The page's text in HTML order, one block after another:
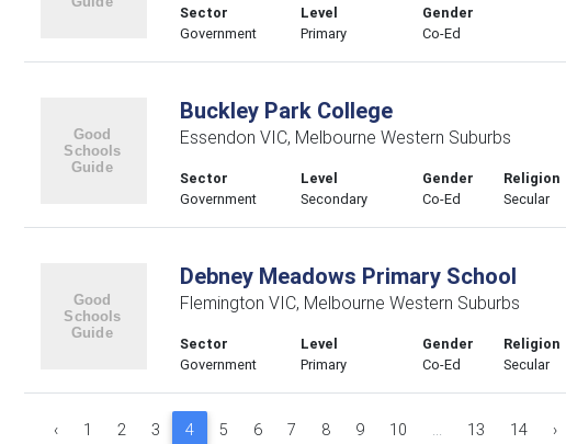
Sector
Government
Level
Primary
Gender
Co-Ed
Buckley Park College
Essendon VIC, Melbourne Western Suburbs
Sector
Government
Level
Secondary
Gender
Co-Ed
Religion
Secular
Debney Meadows Primary School
Flemington VIC, Melbourne Western Suburbs
Sector
Government
Level
Primary
Gender
Co-Ed
Religion
Secular
‹ 1 2 3 4 5 6 7 8 9 10 ... 13 14 ›